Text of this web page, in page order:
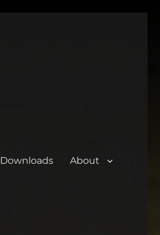
Downloads About